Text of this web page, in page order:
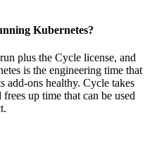
Kubernetes?
plus the Cycle license, and
is the engineering time that
add-ons healthy. Cycle takes
up time that can be used